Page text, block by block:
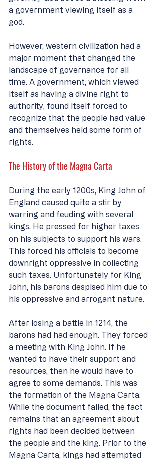
a government viewing itself as a
god.
However, western civilization had a
major moment that changed the
landscape of governance for all
time. A government, which viewed
itself as having a divine right to
authority, found itself forced to
recognize that the people had value
and themselves held some form of
rights.
The History of the Magna Carta
During the early 1200s, King John of
England caused quite a stir by
warring and feuding with several
kings. He pressed for higher taxes
on his subjects to support his wars.
This forced his officials to become
downright oppressive in collecting
such taxes. Unfortunately for King
John, his barons despised him due to
his oppressive and arrogant nature.
After losing a battle in 1214, the
barons had had enough. They forced
a meeting with King John. If he
wanted to have their support and
resources, then he would have to
agree to some demands. This was
the formation of the Magna Carta.
While the document failed, the fact
remains that an agreement about
rights had been decided between
the people and the king. Prior to the
Magna Carta, kings had attempted